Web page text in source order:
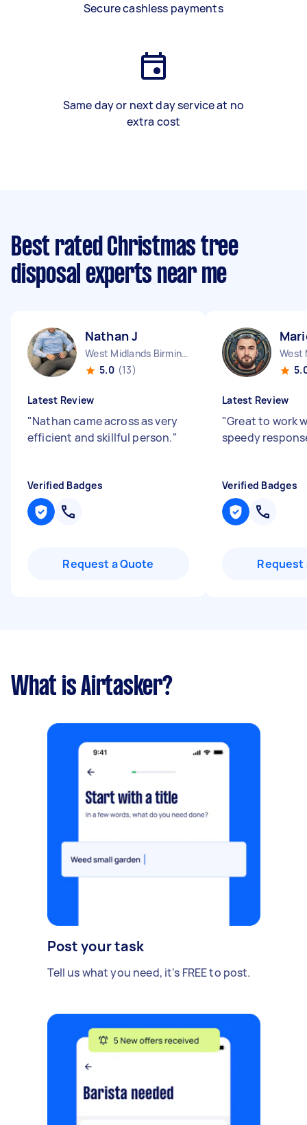
Secure cashless payments
Same day or next day service at no
extra cost
Best rated Christmas tree
disposal experts near me
Nathan J
West Midlands Birmingham City England
5.0 (13)
Latest Review
"Nathan came across as very
efficient and skillful person."
Verified Badges
Request a Quote
Latest Review
"Great to work
speedy
Verified Badges
Request
What is Airtasker?
Post your task
Tell us what you need, it's FREE to post.